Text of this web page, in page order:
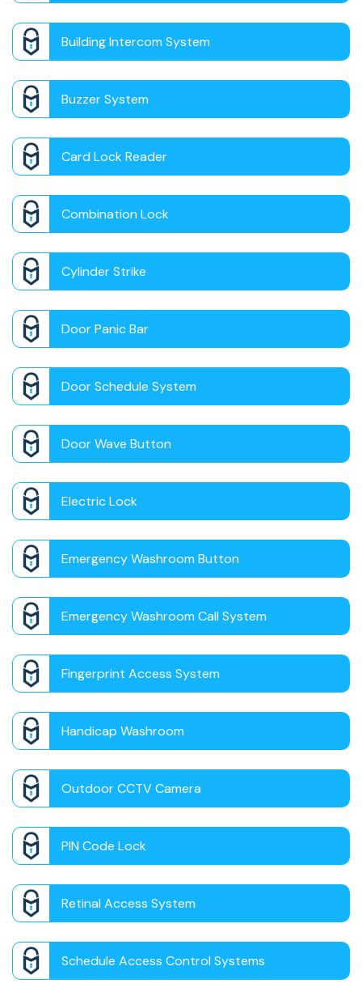
Building Intercom System
Buzzer System
Card Lock Reader
Combination Lock
Cylinder Strike
Door Panic Bar
Door Schedule System
Door Wave Button
Electric Lock
Emergency Washroom Button
Emergency Washroom Call System
Fingerprint Access System
Handicap Washroom
Outdoor CCTV Camera
PIN Code Lock
Retinal Access System
Schedule Access Control Systems